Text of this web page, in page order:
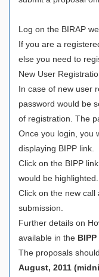
Log on the BIRAP
If you are a
else you need to
New User
In case of new user
password would be
of registration. The
Once you login, you
displaying BIPP link.
Click on the BIPP
would be highlighted.
Click on the new
submission.
Further details on
available in the
The proposals
August, 2011